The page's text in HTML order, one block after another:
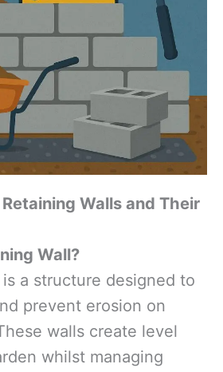
Walls and Their
Wall?
a structure designed to
prevent erosion on
walls create level
whilst managing